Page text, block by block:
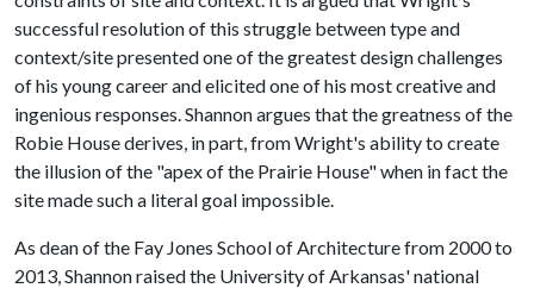
successful resolution of this struggle between type and
context/site presented one of the greatest design challenges
of his young career and elicited one of his most creative and
ingenious responses. Shannon argues that the greatness of the
Robie House derives, in part, from Wright's ability to create
the illusion of the "apex of the Prairie House" when in fact the
site made such a literal goal impossible.
As dean of the Fay Jones School of Architecture from 2000 to
2013, Shannon raised the University of Arkansas' national